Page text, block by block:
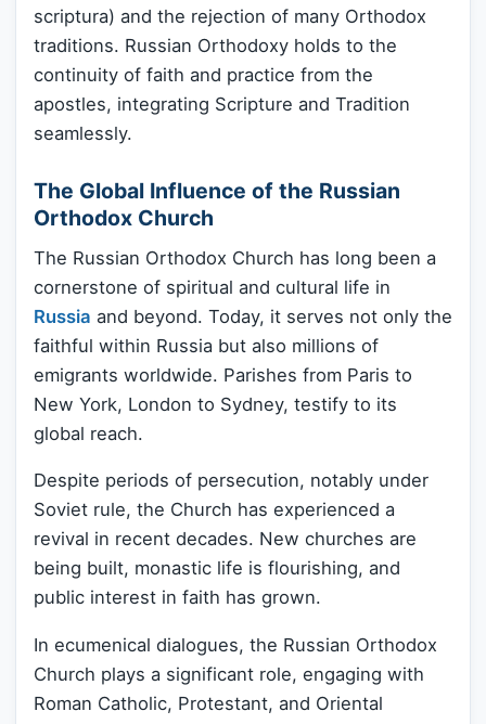
scriptura) and the rejection of many Orthodox
traditions. Russian Orthodoxy holds to the
continuity of faith and practice from the
apostles, integrating Scripture and Tradition
seamlessly.
The Global Influence of the Russian
Orthodox Church
The Russian Orthodox Church has long been a
cornerstone of spiritual and cultural life in
Russia and beyond. Today, it serves not only the
faithful within Russia but also millions of
emigrants worldwide. Parishes from Paris to
New York, London to Sydney, testify to its
global reach.
Despite periods of persecution, notably under
Soviet rule, the Church has experienced a
revival in recent decades. New churches are
being built, monastic life is flourishing, and
public interest in faith has grown.
In ecumenical dialogues, the Russian Orthodox
Church plays a significant role, engaging with
Roman Catholic, Protestant, and Oriental